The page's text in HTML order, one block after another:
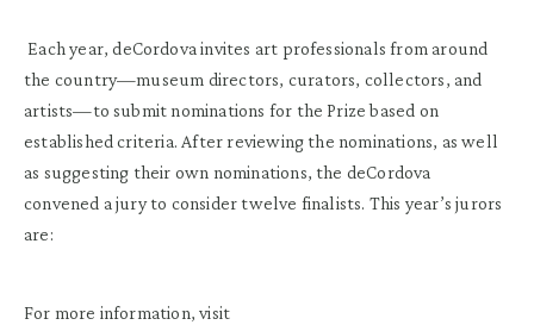
Each year, deCordova invites art professionals from around
the country—museum directors, curators, collectors, and
artists—to submit nominations for the Prize based on
established criteria. After reviewing the nominations, as well
as suggesting their own nominations, the deCordova
convened a jury to consider twelve finalists. This year’s jurors
are:
For more information, visit